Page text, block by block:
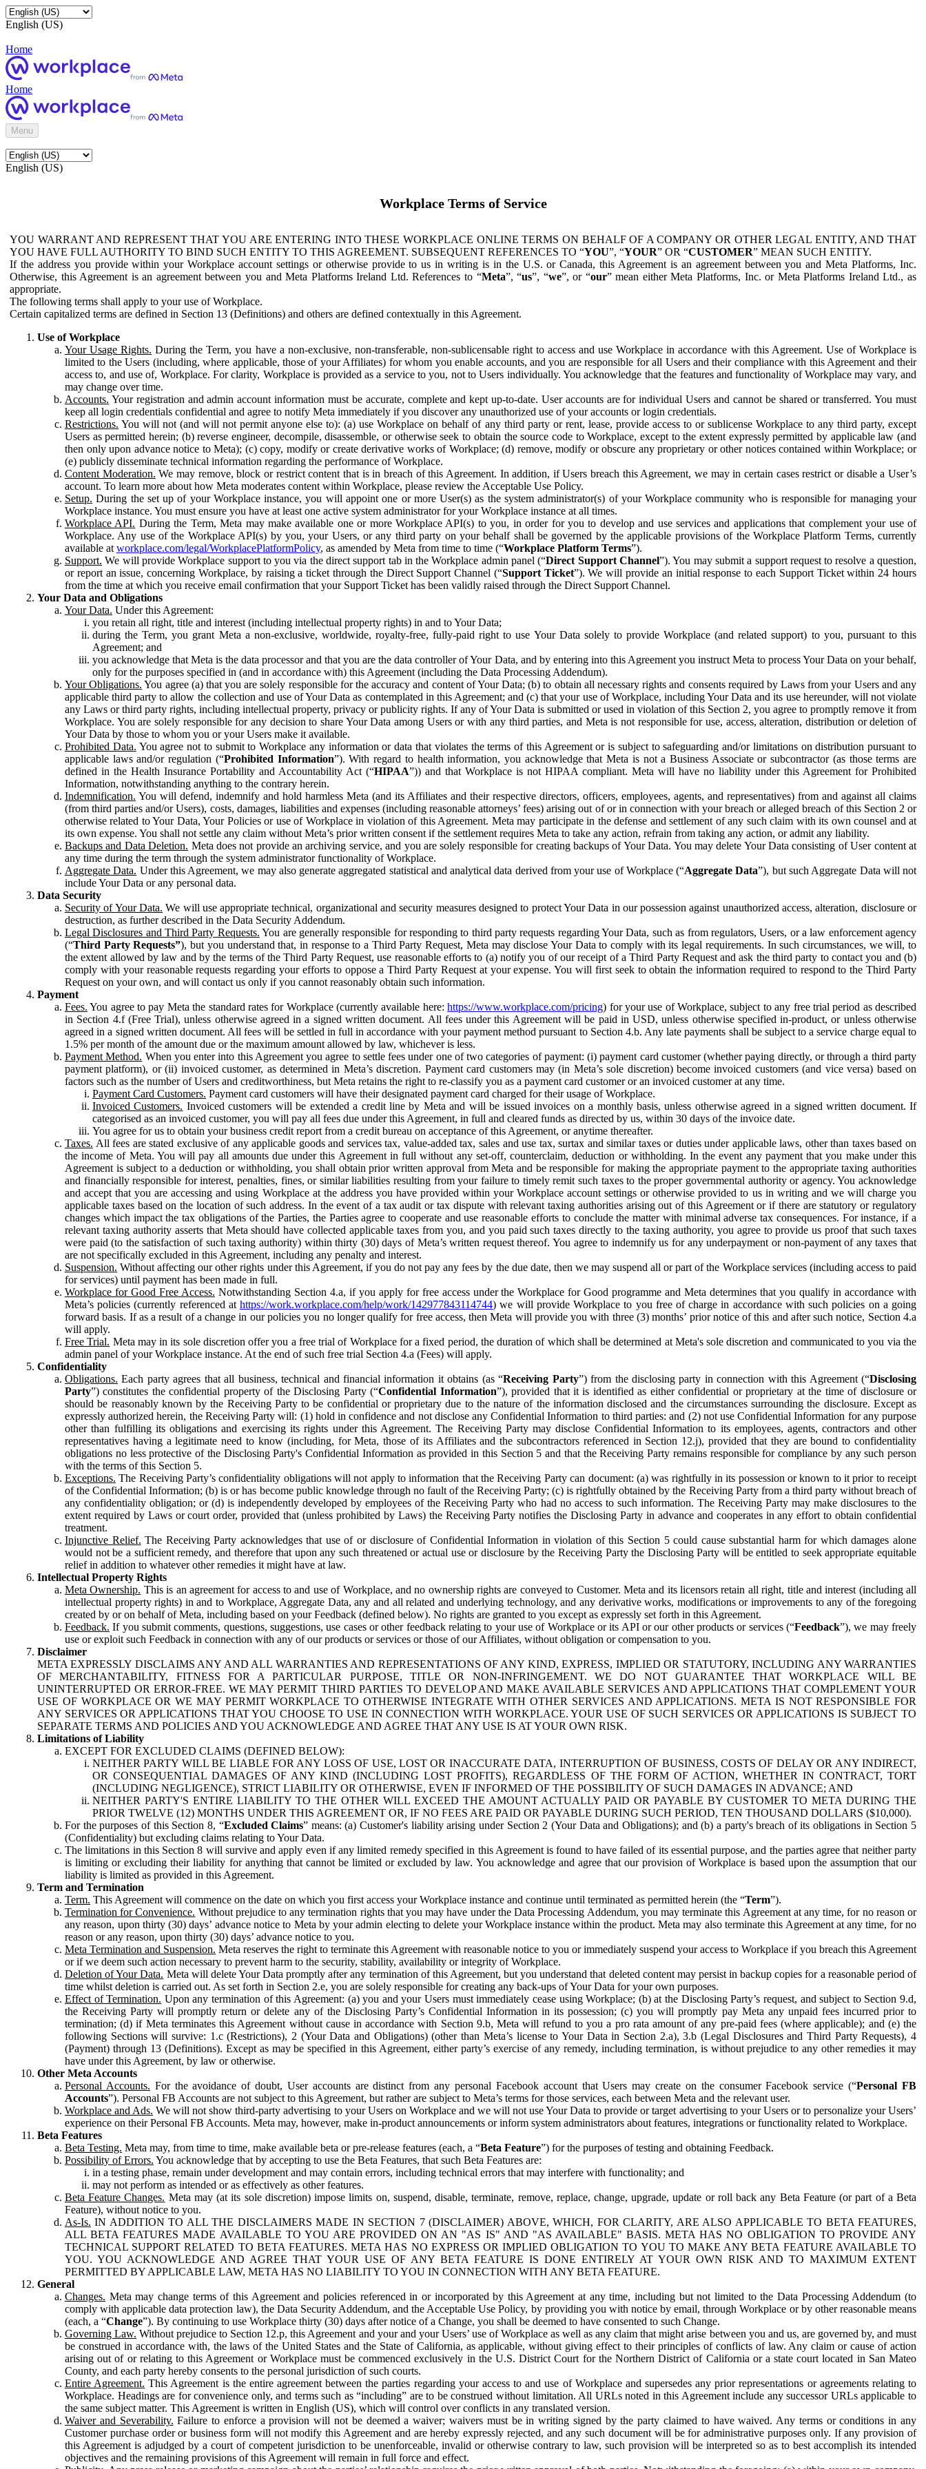
English (US)
Home
Home
Menu
English (US)
Workplace Terms of Service
YOU WARRANT AND REPRESENT THAT YOU ARE ENTERING INTO THESE WORKPLACE ONLINE TERMS ON BEHALF OF A COMPANY OR OTHER LEGAL ENTITY, AND THAT
YOU HAVE FULL AUTHORITY TO BIND SUCH ENTITY TO THIS AGREEMENT. SUBSEQUENT REFERENCES TO “YOU”, “YOUR” OR “CUSTOMER” MEAN SUCH ENTITY.
If the address you provide within your Workplace account settings or otherwise provide to us in writing is in the U.S. or Canada, this Agreement is an agreement between you and Meta Platforms, Inc.
Otherwise, this Agreement is an agreement between you and Meta Platforms Ireland Ltd. References to “Meta”, “us”, “we”, or “our” mean either Meta Platforms, Inc. or Meta Platforms Ireland Ltd., as
appropriate.
The following terms shall apply to your use of Workplace.
Certain capitalized terms are defined in Section 13 (Definitions) and others are defined contextually in this Agreement.
Use of Workplace
Your Usage Rights. During the Term, you have a non-exclusive, non-transferable, non-sublicensable right to access and use Workplace in accordance with this Agreement. Use of Workplace is
limited to the Users (including, where applicable, those of your Affiliates) for whom you enable accounts, and you are responsible for all Users and their compliance with this Agreement and their
access to, and use of, Workplace. For clarity, Workplace is provided as a service to you, not to Users individually. You acknowledge that the features and functionality of Workplace may vary, and
may change over time.
Accounts. Your registration and admin account information must be accurate, complete and kept up-to-date. User accounts are for individual Users and cannot be shared or transferred. You must
keep all login credentials confidential and agree to notify Meta immediately if you discover any unauthorized use of your accounts or login credentials.
Restrictions. You will not (and will not permit anyone else to): (a) use Workplace on behalf of any third party or rent, lease, provide access to or sublicense Workplace to any third party, except
Users as permitted herein; (b) reverse engineer, decompile, disassemble, or otherwise seek to obtain the source code to Workplace, except to the extent expressly permitted by applicable law (and
then only upon advance notice to Meta); (c) copy, modify or create derivative works of Workplace; (d) remove, modify or obscure any proprietary or other notices contained within Workplace; or
(e) publicly disseminate technical information regarding the performance of Workplace.
Content Moderation. We may remove, block or restrict content that is in breach of this Agreement. In addition, if Users breach this Agreement, we may in certain cases restrict or disable a User’s
account. To learn more about how Meta moderates content within Workplace, please review the Acceptable Use Policy.
Setup. During the set up of your Workplace instance, you will appoint one or more User(s) as the system administrator(s) of your Workplace community who is responsible for managing your
Workplace instance. You must ensure you have at least one active system administrator for your Workplace instance at all times.
Workplace API. During the Term, Meta may make available one or more Workplace API(s) to you, in order for you to develop and use services and applications that complement your use of
Workplace. Any use of the Workplace API(s) by you, your Users, or any third party on your behalf shall be governed by the applicable provisions of the Workplace Platform Terms, currently
available at workplace.com/legal/WorkplacePlatformPolicy, as amended by Meta from time to time (“Workplace Platform Terms”).
Support. We will provide Workplace support to you via the direct support tab in the Workplace admin panel (“Direct Support Channel”). You may submit a support request to resolve a question,
or report an issue, concerning Workplace, by raising a ticket through the Direct Support Channel (“Support Ticket”). We will provide an initial response to each Support Ticket within 24 hours
from the time at which you receive email confirmation that your Support Ticket has been validly raised through the Direct Support Channel.
Your Data and Obligations
Your Data. Under this Agreement:
you retain all right, title and interest (including intellectual property rights) in and to Your Data;
during the Term, you grant Meta a non-exclusive, worldwide, royalty-free, fully-paid right to use Your Data solely to provide Workplace (and related support) to you, pursuant to this
Agreement; and
you acknowledge that Meta is the data processor and that you are the data controller of Your Data, and by entering into this Agreement you instruct Meta to process Your Data on your behalf,
only for the purposes specified in (and in accordance with) this Agreement (including the Data Processing Addendum).
Your Obligations. You agree (a) that you are solely responsible for the accuracy and content of Your Data; (b) to obtain all necessary rights and consents required by Laws from your Users and any
applicable third party to allow the collection and use of Your Data as contemplated in this Agreement; and (c) that your use of Workplace, including Your Data and its use hereunder, will not violate
any Laws or third party rights, including intellectual property, privacy or publicity rights. If any of Your Data is submitted or used in violation of this Section 2, you agree to promptly remove it from
Workplace. You are solely responsible for any decision to share Your Data among Users or with any third parties, and Meta is not responsible for use, access, alteration, distribution or deletion of
Your Data by those to whom you or your Users make it available.
Prohibited Data. You agree not to submit to Workplace any information or data that violates the terms of this Agreement or is subject to safeguarding and/or limitations on distribution pursuant to
applicable laws and/or regulation (“Prohibited Information”). With regard to health information, you acknowledge that Meta is not a Business Associate or subcontractor (as those terms are
defined in the Health Insurance Portability and Accountability Act (“HIPAA”)) and that Workplace is not HIPAA compliant. Meta will have no liability under this Agreement for Prohibited
Information, notwithstanding anything to the contrary herein.
Indemnification. You will defend, indemnify and hold harmless Meta (and its Affiliates and their respective directors, officers, employees, agents, and representatives) from and against all claims
(from third parties and/or Users), costs, damages, liabilities and expenses (including reasonable attorneys’ fees) arising out of or in connection with your breach or alleged breach of this Section 2 or
otherwise related to Your Data, Your Policies or use of Workplace in violation of this Agreement. Meta may participate in the defense and settlement of any such claim with its own counsel and at
its own expense. You shall not settle any claim without Meta’s prior written consent if the settlement requires Meta to take any action, refrain from taking any action, or admit any liability.
Backups and Data Deletion. Meta does not provide an archiving service, and you are solely responsible for creating backups of Your Data. You may delete Your Data consisting of User content at
any time during the term through the system administrator functionality of Workplace.
Aggregate Data. Under this Agreement, we may also generate aggregated statistical and analytical data derived from your use of Workplace (“Aggregate Data”), but such Aggregate Data will not
include Your Data or any personal data.
Data Security
Security of Your Data. We will use appropriate technical, organizational and security measures designed to protect Your Data in our possession against unauthorized access, alteration, disclosure or
destruction, as further described in the Data Security Addendum.
Legal Disclosures and Third Party Requests. You are generally responsible for responding to third party requests regarding Your Data, such as from regulators, Users, or a law enforcement agency
(“Third Party Requests”), but you understand that, in response to a Third Party Request, Meta may disclose Your Data to comply with its legal requirements. In such circumstances, we will, to
the extent allowed by law and by the terms of the Third Party Request, use reasonable efforts to (a) notify you of our receipt of a Third Party Request and ask the third party to contact you and (b)
comply with your reasonable requests regarding your efforts to oppose a Third Party Request at your expense. You will first seek to obtain the information required to respond to the Third Party
Request on your own, and will contact us only if you cannot reasonably obtain such information.
Payment
Fees. You agree to pay Meta the standard rates for Workplace (currently available here:https://www.workplace.com/pricing) for your use of Workplace, subject to any free trial period as described
in Section 4.f (Free Trial), unless otherwise agreed in a signed written document. All fees under this Agreement will be paid in USD, unless otherwise specified in-product, or unless otherwise
agreed in a signed written document. All fees will be settled in full in accordance with your payment method pursuant to Section 4.b. Any late payments shall be subject to a service charge equal to
1.5% per month of the amount due or the maximum amount allowed by law, whichever is less.
Payment Method. When you enter into this Agreement you agree to settle fees under one of two categories of payment: (i) payment card customer (whether paying directly, or through a third party
payment platform), or (ii) invoiced customer, as determined in Meta’s discretion. Payment card customers may (in Meta’s sole discretion) become invoiced customers (and vice versa) based on
factors such as the number of Users and creditworthiness, but Meta retains the right to re-classify you as a payment card customer or an invoiced customer at any time.
Payment Card Customers. Payment card customers will have their designated payment card charged for their usage of Workplace.
Invoiced Customers. Invoiced customers will be extended a credit line by Meta and will be issued invoices on a monthly basis, unless otherwise agreed in a signed written document. If
categorised as an invoiced customer, you will pay all fees due under this Agreement, in full and cleared funds as directed by us, within 30 days of the invoice date.
You agree for us to obtain your business credit report from a credit bureau on acceptance of this Agreement, or anytime thereafter.
Taxes. All fees are stated exclusive of any applicable goods and services tax, value-added tax, sales and use tax, surtax and similar taxes or duties under applicable laws, other than taxes based on
the income of Meta. You will pay all amounts due under this Agreement in full without any set-off, counterclaim, deduction or withholding. In the event any payment that you make under this
Agreement is subject to a deduction or withholding, you shall obtain prior written approval from Meta and be responsible for making the appropriate payment to the appropriate taxing authorities
and financially responsible for interest, penalties, fines, or similar liabilities resulting from your failure to timely remit such taxes to the proper governmental authority or agency. You acknowledge
and accept that you are accessing and using Workplace at the address you have provided within your Workplace account settings or otherwise provided to us in writing and we will charge you
applicable taxes based on the location of such address. In the event of a tax audit or tax dispute with relevant taxing authorities arising out of this Agreement or if there are statutory or regulatory
changes which impact the tax obligations of the Parties, the Parties agree to cooperate and use reasonable efforts to conclude the matter with minimal adverse tax consequences. For instance, if a
relevant taxing authority asserts that Meta should have collected applicable taxes from you, and you paid such taxes directly to the taxing authority, you agree to provide us proof that such taxes
were paid (to the satisfaction of such taxing authority) within thirty (30) days of Meta’s written request thereof. You agree to indemnify us for any underpayment or non-payment of any taxes that
are not specifically excluded in this Agreement, including any penalty and interest.
Suspension. Without affecting our other rights under this Agreement, if you do not pay any fees by the due date, then we may suspend all or part of the Workplace services (including access to paid
for services) until payment has been made in full.
Workplace for Good Free Access. Notwithstanding Section 4.a, if you apply for free access under the Workplace for Good programme and Meta determines that you qualify in accordance with
Meta’s policies (currently referenced athttps://work.workplace.com/help/work/142977843114744) we will provide Workplace to you free of charge in accordance with such policies on a going
forward basis. If as a result of a change in our policies you no longer qualify for free access, then Meta will provide you with three (3) months’ prior notice of this and after such notice, Section 4.a
will apply.
Free Trial. Meta may in its sole discretion offer you a free trial of Workplace for a fixed period, the duration of which shall be determined at Meta's sole discretion and communicated to you via the
admin panel of your Workplace instance. At the end of such free trial Section 4.a (Fees) will apply.
Confidentiality
Obligations. Each party agrees that all business, technical and financial information it obtains (as “Receiving Party”) from the disclosing party in connection with this Agreement (“Disclosing
Party”) constitutes the confidential property of the Disclosing Party (“Confidential Information”), provided that it is identified as either confidential or proprietary at the time of disclosure or
should be reasonably known by the Receiving Party to be confidential or proprietary due to the nature of the information disclosed and the circumstances surrounding the disclosure. Except as
expressly authorized herein, the Receiving Party will: (1) hold in confidence and not disclose any Confidential Information to third parties: and (2) not use Confidential Information for any purpose
other than fulfilling its obligations and exercising its rights under this Agreement. The Receiving Party may disclose Confidential Information to its employees, agents, contractors and other
representatives having a legitimate need to know (including, for Meta, those of its Affiliates and the subcontractors referenced in Section 12.j), provided that they are bound to confidentiality
obligations no less protective of the Disclosing Party's Confidential Information as provided in this Section 5 and that the Receiving Party remains responsible for compliance by any such person
with the terms of this Section 5.
Exceptions. The Receiving Party’s confidentiality obligations will not apply to information that the Receiving Party can document: (a) was rightfully in its possession or known to it prior to receipt
of the Confidential Information; (b) is or has become public knowledge through no fault of the Receiving Party; (c) is rightfully obtained by the Receiving Party from a third party without breach of
any confidentiality obligation; or (d) is independently developed by employees of the Receiving Party who had no access to such information. The Receiving Party may make disclosures to the
extent required by Laws or court order, provided that (unless prohibited by Laws) the Receiving Party notifies the Disclosing Party in advance and cooperates in any effort to obtain confidential
treatment.
Injunctive Relief. The Receiving Party acknowledges that use of or disclosure of Confidential Information in violation of this Section 5 could cause substantial harm for which damages alone
would not be a sufficient remedy, and therefore that upon any such threatened or actual use or disclosure by the Receiving Party the Disclosing Party will be entitled to seek appropriate equitable
relief in addition to whatever other remedies it might have at law.
Intellectual Property Rights
Meta Ownership. This is an agreement for access to and use of Workplace, and no ownership rights are conveyed to Customer. Meta and its licensors retain all right, title and interest (including all
intellectual property rights) in and to Workplace, Aggregate Data, any and all related and underlying technology, and any derivative works, modifications or improvements to any of the foregoing
created by or on behalf of Meta, including based on your Feedback (defined below). No rights are granted to you except as expressly set forth in this Agreement.
Feedback. If you submit comments, questions, suggestions, use cases or other feedback relating to your use of Workplace or its API or our other products or services (“Feedback”), we may freely
use or exploit such Feedback in connection with any of our products or services or those of our Affiliates, without obligation or compensation to you.
Disclaimer
META EXPRESSLY DISCLAIMS ANY AND ALL WARRANTIES AND REPRESENTATIONS OF ANY KIND, EXPRESS, IMPLIED OR STATUTORY, INCLUDING ANY WARRANTIES
OF MERCHANTABILITY, FITNESS FOR A PARTICULAR PURPOSE, TITLE OR NON-INFRINGEMENT. WE DO NOT GUARANTEE THAT WORKPLACE WILL BE
UNINTERRUPTED OR ERROR-FREE. WE MAY PERMIT THIRD PARTIES TO DEVELOP AND MAKE AVAILABLE SERVICES AND APPLICATIONS THAT COMPLEMENT YOUR
USE OF WORKPLACE OR WE MAY PERMIT WORKPLACE TO OTHERWISE INTEGRATE WITH OTHER SERVICES AND APPLICATIONS. META IS NOT RESPONSIBLE FOR
ANY SERVICES OR APPLICATIONS THAT YOU CHOOSE TO USE IN CONNECTION WITH WORKPLACE. YOUR USE OF SUCH SERVICES OR APPLICATIONS IS SUBJECT TO
SEPARATE TERMS AND POLICIES AND YOU ACKNOWLEDGE AND AGREE THAT ANY USE IS AT YOUR OWN RISK.
Limitations of Liability
EXCEPT FOR EXCLUDED CLAIMS (DEFINED BELOW):
NEITHER PARTY WILL BE LIABLE FOR ANY LOSS OF USE, LOST OR INACCURATE DATA, INTERRUPTION OF BUSINESS, COSTS OF DELAY OR ANY INDIRECT,
OR CONSEQUENTIAL DAMAGES OF ANY KIND (INCLUDING LOST PROFITS), REGARDLESS OF THE FORM OF ACTION, WHETHER IN CONTRACT, TORT
(INCLUDING NEGLIGENCE), STRICT LIABILITY OR OTHERWISE, EVEN IF INFORMED OF THE POSSIBILITY OF SUCH DAMAGES IN ADVANCE; AND
NEITHER PARTY'S ENTIRE LIABILITY TO THE OTHER WILL EXCEED THE AMOUNT ACTUALLY PAID OR PAYABLE BY CUSTOMER TO META DURING THE
PRIOR TWELVE (12) MONTHS UNDER THIS AGREEMENT OR, IF NO FEES ARE PAID OR PAYABLE DURING SUCH PERIOD, TEN THOUSAND DOLLARS ($10,000).
For the purposes of this Section 8, “Excluded Claims” means: (a) Customer's liability arising under Section 2 (Your Data and Obligations); and (b) a party's breach of its obligations in Section 5
(Confidentiality) but excluding claims relating to Your Data.
The limitations in this Section 8 will survive and apply even if any limited remedy specified in this Agreement is found to have failed of its essential purpose, and the parties agree that neither party
is limiting or excluding their liability for anything that cannot be limited or excluded by law. You acknowledge and agree that our provision of Workplace is based upon the assumption that our
liability is limited as provided in this Agreement.
Term and Termination
Term. This Agreement will commence on the date on which you first access your Workplace instance and continue until terminated as permitted herein (the “Term”).
Termination for Convenience. Without prejudice to any termination rights that you may have under the Data Processing Addendum, you may terminate this Agreement at any time, for no reason or
any reason, upon thirty (30) days’ advance notice to Meta by your admin electing to delete your Workplace instance within the product. Meta may also terminate this Agreement at any time, for no
reason or any reason, upon thirty (30) days’ advance notice to you.
Meta Termination and Suspension. Meta reserves the right to terminate this Agreement with reasonable notice to you or immediately suspend your access to Workplace if you breach this Agreement
or if we deem such action necessary to prevent harm to the security, stability, availability or integrity of Workplace.
Deletion of Your Data. Meta will delete Your Data promptly after any termination of this Agreement, but you understand that deleted content may persist in backup copies for a reasonable period of
time whilst deletion is carried out. As set forth in Section 2.e, you are solely responsible for creating any back-ups of Your Data for your own purposes.
Effect of Termination. Upon any termination of this Agreement: (a) you and your Users must immediately cease using Workplace; (b) at the Disclosing Party’s request, and subject to Section 9.d,
the Receiving Party will promptly return or delete any of the Disclosing Party’s Confidential Information in its possession; (c) you will promptly pay Meta any unpaid fees incurred prior to
termination; (d) if Meta terminates this Agreement without cause in accordance with Section 9.b, Meta will refund to you a pro rata amount of any pre-paid fees (where applicable); and (e) the
following Sections will survive: 1.c (Restrictions), 2 (Your Data and Obligations) (other than Meta’s license to Your Data in Section 2.a), 3.b (Legal Disclosures and Third Party Requests), 4
(Payment) through 13 (Definitions). Except as may be specified in this Agreement, either party’s exercise of any remedy, including termination, is without prejudice to any other remedies it may
have under this Agreement, by law or otherwise.
Other Meta Accounts
Personal Accounts. For the avoidance of doubt, User accounts are distinct from any personal Facebook account that Users may create on the consumer Facebook service (“Personal FB
Accounts”). Personal FB Accounts are not subject to this Agreement, but rather are subject to Meta’s terms for those services, each between Meta and the relevant user.
Workplace and Ads. We will not show third-party advertising to your Users on Workplace and we will not use Your Data to provide or target advertising to your Users or to personalize your Users’
experience on their Personal FB Accounts. Meta may, however, make in-product announcements or inform system administrators about features, integrations or functionality related to Workplace.
Beta Features
Beta Testing. Meta may, from time to time, make available beta or pre-release features (each, a “Beta Feature”) for the purposes of testing and obtaining Feedback.
Possibility of Errors. You acknowledge that by accepting to use the Beta Features, that such Beta Features are:
in a testing phase, remain under development and may contain errors, including technical errors that may interfere with functionality; and
may not perform as intended or as effectively as other features.
Beta Feature Changes. Meta may (at its sole discretion) impose limits on, suspend, disable, terminate, remove, replace, change, upgrade, update or roll back any Beta Feature (or part of a Beta
Feature), without notice to you.
As-Is. IN ADDITION TO ALL THE DISCLAIMERS MADE IN SECTION 7 (DISCLAIMER) ABOVE, WHICH, FOR CLARITY, ARE ALSO APPLICABLE TO BETA FEATURES,
ALL BETA FEATURES MADE AVAILABLE TO YOU ARE PROVIDED ON AN "AS IS" AND "AS AVAILABLE" BASIS. META HAS NO OBLIGATION TO PROVIDE ANY
TECHNICAL SUPPORT RELATED TO BETA FEATURES. META HAS NO EXPRESS OR IMPLIED OBLIGATION TO YOU TO MAKE ANY BETA FEATURE AVAILABLE TO
YOU. YOU ACKNOWLEDGE AND AGREE THAT YOUR USE OF ANY BETA FEATURE IS DONE ENTIRELY AT YOUR OWN RISK AND TO MAXIMUM EXTENT
PERMITTED BY APPLICABLE LAW, META HAS NO LIABILITY TO YOU IN CONNECTION WITH ANY BETA FEATURE.
General
Changes. Meta may change terms of this Agreement and policies referenced in or incorporated by this Agreement at any time, including but not limited to the Data Processing Addendum (to
comply with applicable data protection law), the Data Security Addendum, and the Acceptable Use Policy, by providing you with notice by email, through Workplace or by other reasonable means
(each, a “Change”). By continuing to use Workplace thirty (30) days after notice of a Change, you shall be deemed to have consented to such Change.
Governing Law. Without prejudice to Section 12.p, this Agreement and your and your Users’ use of Workplace as well as any claim that might arise between you and us, are governed by, and must
be construed in accordance with, the laws of the United States and the State of California, as applicable, without giving effect to their principles of conflicts of law. Any claim or cause of action
arising out of or relating to this Agreement or Workplace must be commenced exclusively in the U.S. District Court for the Northern District of California or a state court located in San Mateo
County, and each party hereby consents to the personal jurisdiction of such courts.
Entire Agreement. This Agreement is the entire agreement between the parties regarding your access to and use of Workplace and supersedes any prior representations or agreements relating to
Workplace. Headings are for convenience only, and terms such as “including” are to be construed without limitation. All URLs noted in this Agreement include any successor URLs applicable to
the same subject matter. This Agreement is written in English (US), which will control over conflicts in any translated version.
Waiver and Severability. Failure to enforce a provision will not be deemed a waiver; waivers must be in writing signed by the party claimed to have waived. Any terms or conditions in any
Customer purchase order or business form will not modify this Agreement and are hereby expressly rejected, and any such document will be for administrative purposes only. If any provision of
this Agreement is adjudged by a court of competent jurisdiction to be unenforceable, invalid or otherwise contrary to law, such provision will be interpreted so as to best accomplish its intended
objectives and the remaining provisions of this Agreement will remain in full force and effect.